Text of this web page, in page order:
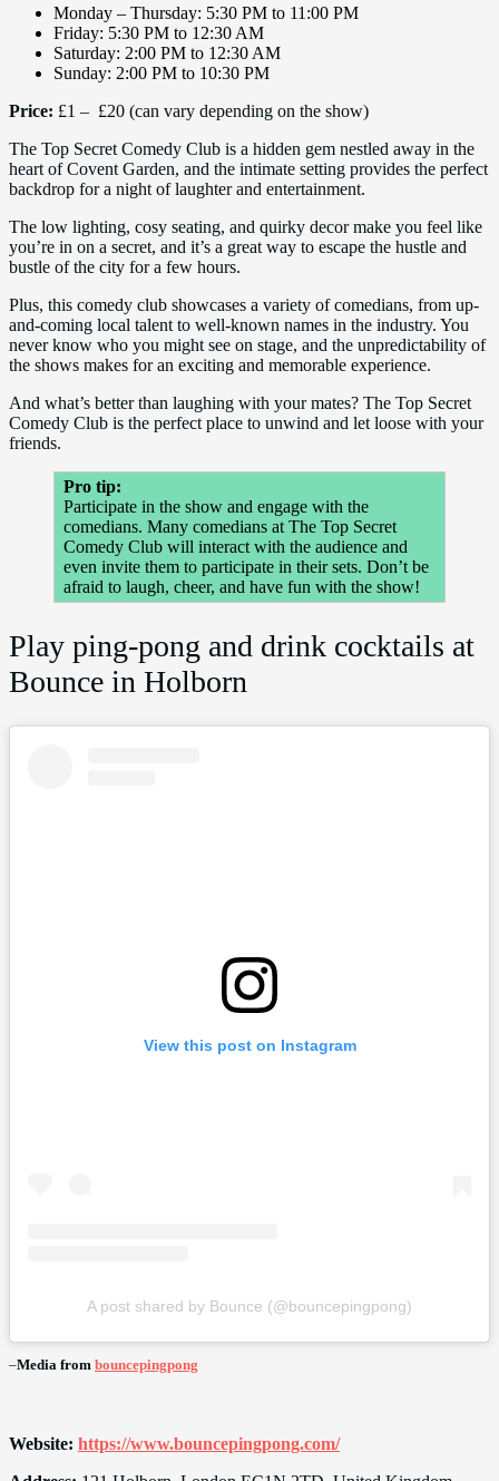
Monday – Thursday: 5:30 PM to 11:00 PM
Friday: 5:30 PM to 12:30 AM
Saturday: 2:00 PM to 12:30 AM
Sunday: 2:00 PM to 10:30 PM
Price: £1 – £20 (can vary depending on the show)
The Top Secret Comedy Club is a hidden gem nestled away in the
heart of Covent Garden, and the intimate setting provides the perfect
backdrop for a night of laughter and entertainment.
The low lighting, cosy seating, and quirky decor make you feel like
you’re in on a secret, and it’s a great way to escape the hustle and
bustle of the city for a few hours.
Plus, this comedy club showcases a variety of comedians, from up-
and-coming local talent to well-known names in the industry. You
never know who you might see on stage, and the unpredictability of
the shows makes for an exciting and memorable experience.
And what’s better than laughing with your mates? The Top Secret
Comedy Club is the perfect place to unwind and let loose with your
friends.
Pro tip:
Participate in the show and engage with the
comedians. Many comedians at The Top Secret
Comedy Club will interact with the audience and
even invite them to participate in their sets. Don’t be
afraid to laugh, cheer, and have fun with the show!
Play ping-pong and drink cocktails at
Bounce in Holborn
View this post on Instagram
A post shared by Bounce (@bouncepingpong)
–Media from bouncepingpong
Website: https://www.bouncepingpong.com/